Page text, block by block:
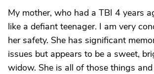
My mother, who had a TBI 4 years
like a defiant teenager. I am very
her safety. She has significant
issues but appears to be a sweet,
widow. She is all of those things